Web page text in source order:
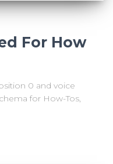
For How
0 and voice
for How-Tos,